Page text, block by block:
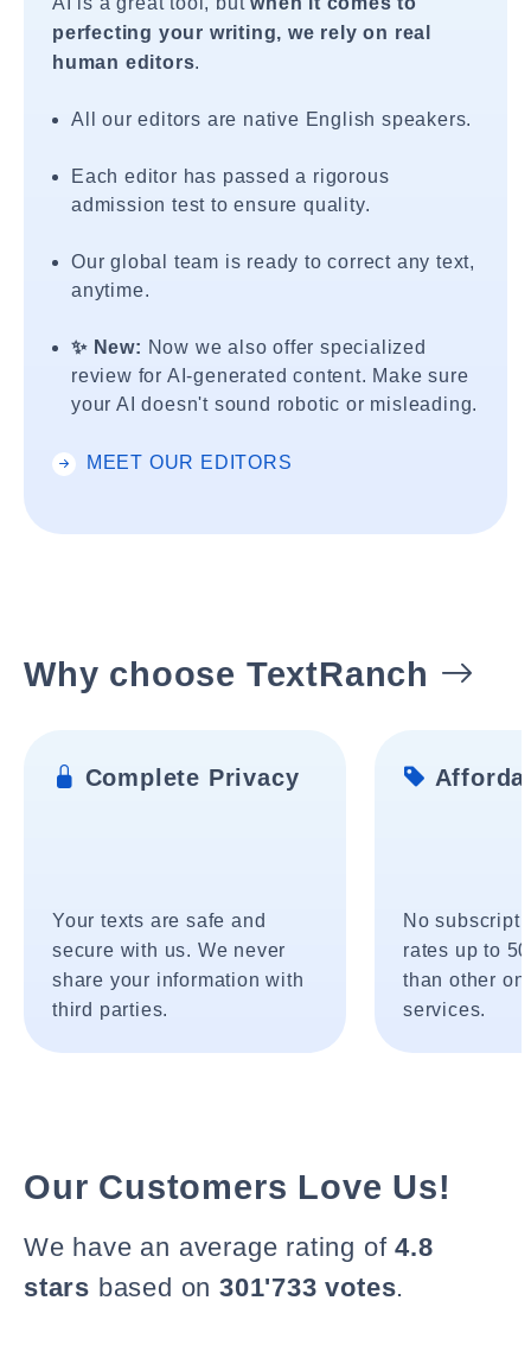
perfecting your writing, we rely on real
human editors.
All our editors are native English speakers.
Each editor has passed a rigorous
admission test to ensure quality.
Our global team is ready to correct any text,
anytime.
✨ New: Now we also offer specialized
review for AI-generated content. Make sure
your AI doesn't sound robotic or misleading.
MEET OUR EDITORS
Why choose TextRanch
Complete Privacy
Your texts are safe and
secure with us. We never
share your information with
third parties.
No
rates up to
than other
services.
Our Customers Love Us!
We have an average rating of4.8
stars based on 301'733 votes.